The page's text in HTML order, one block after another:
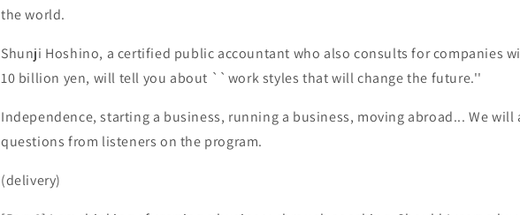
the world.
Shunji Hoshino, a certified public accountant who also consults for companies
10 billion yen, will tell you about ``work styles that will change the future.''
Independence, starting a business, running a business, moving abroad... We will
questions from listeners on the program.
(delivery)